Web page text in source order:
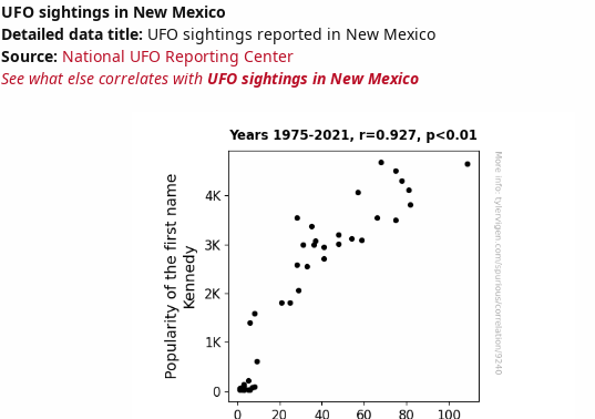
UFO sightings in New Mexico
Detailed data title: UFO sightings reported in New Mexico
Source: National UFO Reporting Center
See what else correlates with UFO sightings in New Mexico